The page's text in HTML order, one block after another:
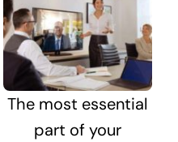
The most essential
part of your